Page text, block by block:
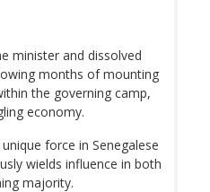
minister and dissolved
months of mounting
the governing camp,
economy.
force in Senegalese
wields influence in both
majority.